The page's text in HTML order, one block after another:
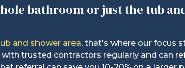
bathroom or just the tub
and shower area, that's where our focus
trusted contractors regularly and can